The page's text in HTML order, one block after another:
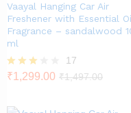
Vaayal Hanging Car Air
Freshener with Essential
Fragrance – sandalwood
ml
Rated
5
17
₹1,299.00 ₹1,497.00